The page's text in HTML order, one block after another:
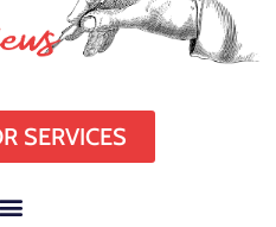
SERVICES